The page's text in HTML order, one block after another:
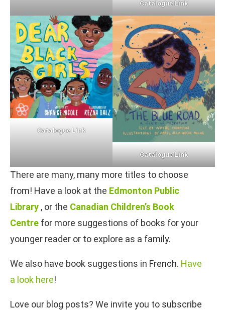
Catalogue Link
Catalogue Link
Catalogue Link
There are many, many more titles to choose
from! Have a look at the Edmonton Public
Library , or the Canadian Children’s Book
Centre for more suggestions of books for your
younger reader or to explore as a family.
We also have book suggestions in French. Have
a look here!
Love our blog posts? We invite you to subscribe